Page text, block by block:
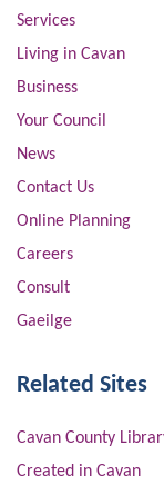
Services
Living in Cavan
Business
Your Council
News
Contact Us
Online Planning
Careers
Consult
Gaeilge
Related Sites
Cavan County
Created in Cavan